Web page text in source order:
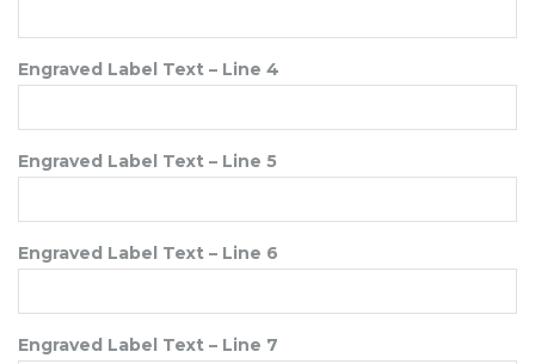
Engraved Label Text – Line 4
Engraved Label Text – Line 5
Engraved Label Text – Line 6
Engraved Label Text – Line 7